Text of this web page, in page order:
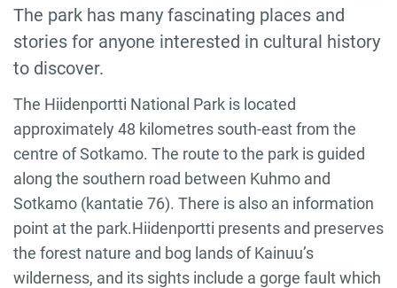
The park has many fascinating places and
stories for anyone interested in cultural history
to discover.
The Hiidenportti National Park is located
approximately 48 kilometres south-east from the
centre of Sotkamo. The route to the park is guided
along the southern road between Kuhmo and
Sotkamo (kantatie 76). There is also an information
point at the park.Hiidenportti presents and preserves
the forest nature and bog lands of Kainuu’s
wilderness, and its sights include a gorge fault which